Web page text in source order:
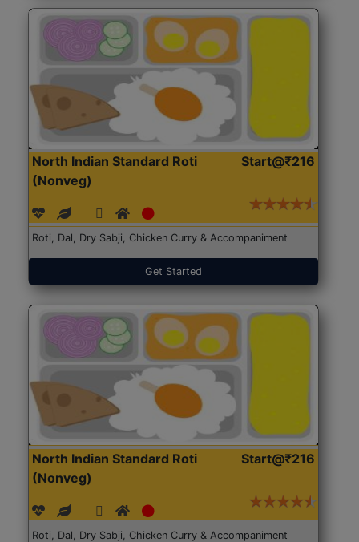
North Indian Standard Roti
(Nonveg)
Start@₹216
Roti, Dal, Dry Sabji, Chicken Curry & Accompaniment
Get Started
North Indian Standard Roti
(Nonveg)
Start@₹216
Roti, Dal, Dry Sabji, Chicken Curry & Accompaniment